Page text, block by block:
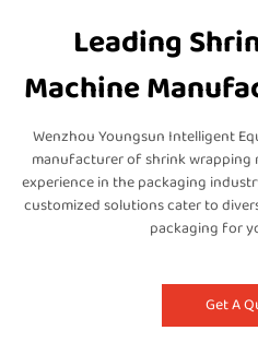
Leading
Machine
Wenzhou Youngsun Intelligent
manufacturer of shrink wrapping
experience in the packaging
customized solutions cater to
packaging for
Get A